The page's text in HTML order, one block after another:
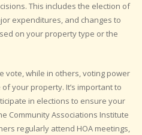
This includes the election of
expenditures, and changes to
on your property type or the
vote, while in others, voting power
your property. It’s important to
in elections to ensure your
Community Associations Institute
regularly attend HOA meetings,